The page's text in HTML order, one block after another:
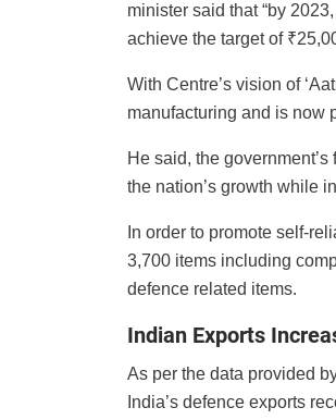
minister said that “by
achieve the target of
With Centre’s vision of
manufacturing and is now
He said, the
the nation’s growth while
In order to promote self-
3,700 items including
defence related items.
Indian Exports
As per the data provided
India’s defence exports